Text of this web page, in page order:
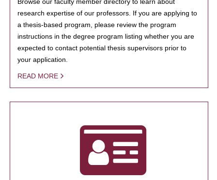
research expertise of our professors. If you are applying to
a thesis-based program, please review the program
instructions in the degree program listing whether you are
expected to contact potential thesis supervisors prior to
your application.
READ MORE